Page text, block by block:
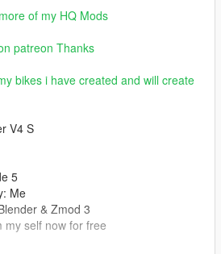
of my HQ Mods
patreon Thanks
bikes i have created and will create
V4 S
5
Me
& Zmod 3
my self now for free